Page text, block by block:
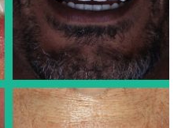
Dr. José Luis Alonso
PORCELAIN CROWNS